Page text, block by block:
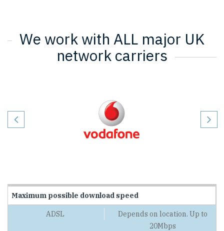
We work with ALL major UK
network carriers
Maximum possible download speed
Depends on location. Up to
20Mbps